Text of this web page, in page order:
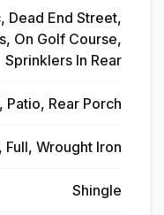
Dead End Street,
On Golf Course,
Sprinklers In Rear
Patio, Rear Porch
Full, Wrought Iron
Shingle